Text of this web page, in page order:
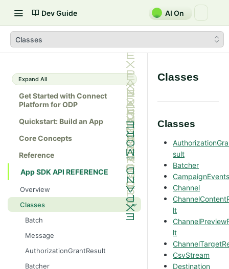
Dev Guide AI On
Classes
Expand All
Get Started with Connect
Platform for ODP
Quickstart: Build an App
Core Concepts
Reference
App SDK API REFERENCE
Overview
Classes
Batch
Message
AuthorizationGrantResult
Batcher
Classes
Classes
sult
Batcher
CampaignEvents
Channel
lt
lt
CsvStream
Destination